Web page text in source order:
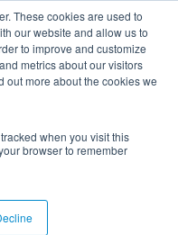
These cookies are used to
our website and allow us to
to improve and customize
metrics about our visitors
out more about the cookies we
when you visit this
browser to remember